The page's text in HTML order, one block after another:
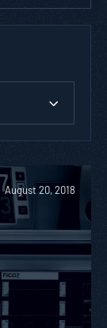
August 20, 2018